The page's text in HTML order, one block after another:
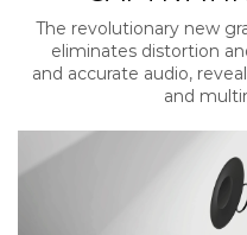
The revolutionary new
eliminates distortion
and accurate audio,
and